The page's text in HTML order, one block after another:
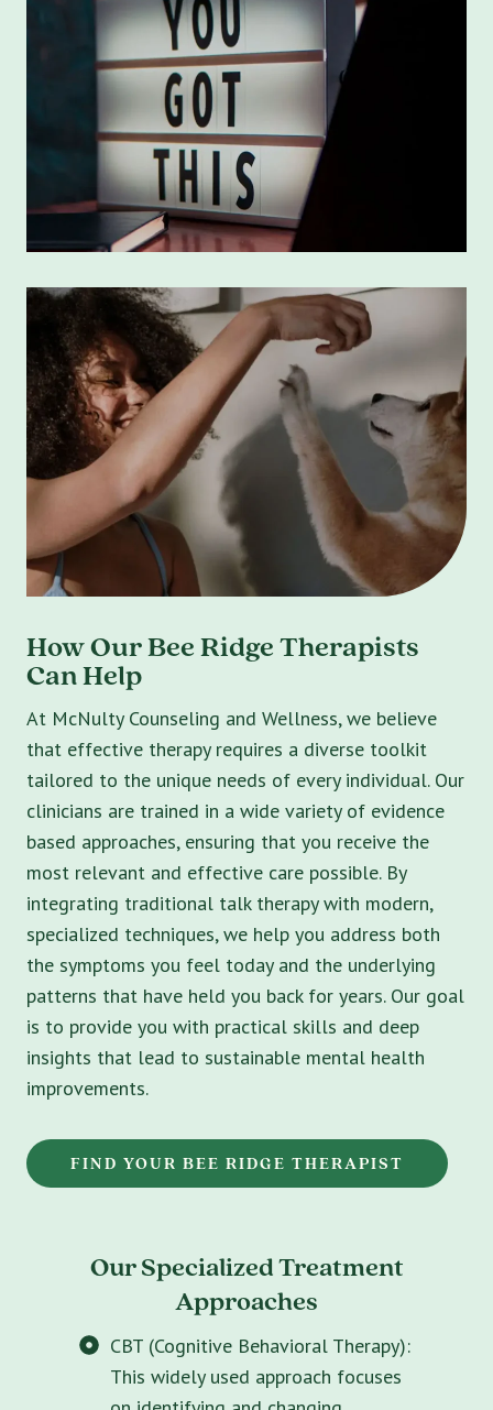
How Our Bee Ridge Therapists
Can Help
At McNulty Counseling and Wellness, we believe
that effective therapy requires a diverse toolkit
tailored to the unique needs of every individual. Our
clinicians are trained in a wide variety of evidence
based approaches, ensuring that you receive the
most relevant and effective care possible. By
integrating traditional talk therapy with modern,
specialized techniques, we help you address both
the symptoms you feel today and the underlying
patterns that have held you back for years. Our goal
is to provide you with practical skills and deep
insights that lead to sustainable mental health
improvements.
FIND YOUR BEE RIDGE THERAPIST
Our Specialized Treatment
Approaches
CBT (Cognitive Behavioral Therapy):
This widely used approach focuses